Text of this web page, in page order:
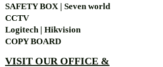
SAFETY BOX | Seven world
CCTV
Logitech | Hikvision
COPY BOARD
VISIT OUR OFFICE &